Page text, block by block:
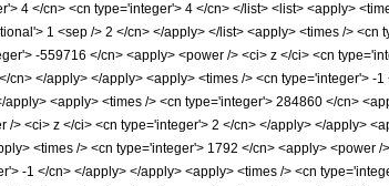
4 </cn> <cn type='integer'> 4 </cn> </list> <list> <apply>
1 <sep /> 2 </cn> </apply> </list> <apply> <times />
-559716 </cn> <apply> <power /> <ci> z </ci> <cn
cn> </apply> </apply> <apply> <times /> <cn type='integer'>
<apply> <times /> <cn type='integer'> 284860 </cn>
> <ci> z </ci> <cn type='integer'> 2 </cn> </apply> </apply>
<times /> <cn type='integer'> 1792 </cn> <apply> <power
-1 </cn> </apply> </apply> <apply> <times /> <cn